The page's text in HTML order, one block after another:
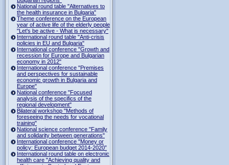
National round table "Alternatives to
the health insurance in Bulgaria"
Theme conference on the European
year of active life of the elderly people
"Let's be active - What is necessary"
International round table "Anti-crisis
policies in EU and Bulgaria"
International conference "Growth and
recession for Europe and Bulgarian
economy in 2012"
International conference "Premises
and perspectives for sustainable
economic growth in Bulgaria and
Europe"
National conference "Focused
analysis of the specifics of the
regional development"
Bilateral workshop "Methods of
foreseeing the needs for vocational
training"
National science conference "Family
and solidarity between generations"
International conference "Money or
policy: European budget 2014-2020”
International round table on electronic
health care "Achieving quality and